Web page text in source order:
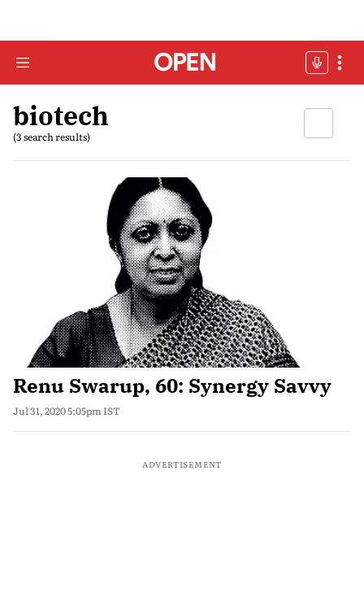
biotech
(3 search results)
Renu Swarup, 60: Synergy Savvy
Jul 31, 2020 5:05pm IST
ADVERTISEMENT